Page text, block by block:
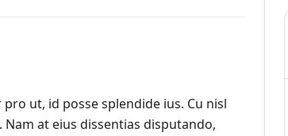
ut, id posse splendide ius. Cu nisl
at eius dissentias disputando,